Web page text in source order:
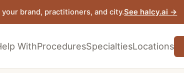
brand, practitioners, and city.See halcy.ai →
WithProceduresSpecialtiesLocations